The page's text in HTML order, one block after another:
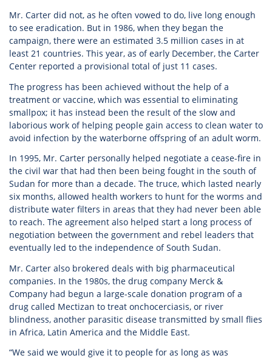
Mr. Carter did not, as he often vowed to do, live long enough
to see eradication. But in 1986, when they began the
campaign, there were an estimated 3.5 million cases in at
least 21 countries. This year, as of early December, the Carter
Center reported a provisional total of just 11 cases.
The progress has been achieved without the help of a
treatment or vaccine, which was essential to eliminating
smallpox; it has instead been the result of the slow and
laborious work of helping people gain access to clean water to
avoid infection by the waterborne offspring of an adult worm.
In 1995, Mr. Carter personally helped negotiate a cease-fire in
the civil war that had then been being fought in the south of
Sudan for more than a decade. The truce, which lasted nearly
six months, allowed health workers to hunt for the worms and
distribute water filters in areas that they had never been able
to reach. The agreement also helped start a long process of
negotiation between the government and rebel leaders that
eventually led to the independence of South Sudan.
Mr. Carter also brokered deals with big pharmaceutical
companies. In the 1980s, the drug company Merck &
Company had begun a large-scale donation program of a
drug called Mectizan to treat onchocerciasis, or river
blindness, another parasitic disease transmitted by small flies
in Africa, Latin America and the Middle East.
“We said we would give it to people for as long as was